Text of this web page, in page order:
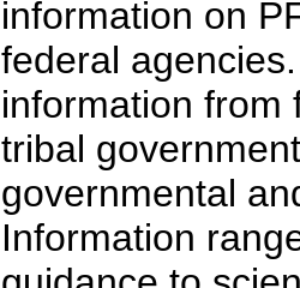
information on
federal
information from
tribal
governmental
Information